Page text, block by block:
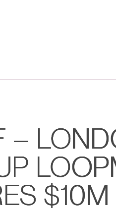
–
$10M